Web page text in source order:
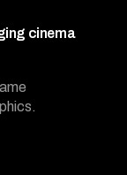
cinema